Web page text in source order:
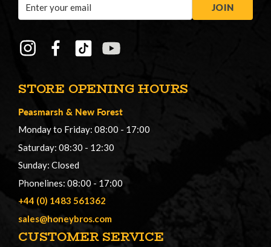
STORE OPENING HOURS
Peasmarsh & New Forest
Monday to Friday: 08:00 - 17:00
Saturday: 08:30 - 12:30
Sunday: Closed
Phonelines: 08:00 - 17:00
+44 (0) 1483 561362
sales@honeybros.com
CUSTOMER SERVICE
Address
JOIN